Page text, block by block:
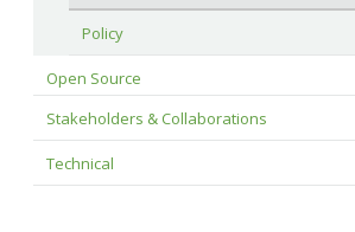
Policy
Open Source
Stakeholders & Collaborations
Technical